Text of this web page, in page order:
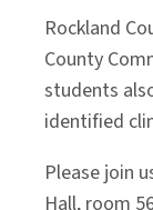
Rockland
County
students
identified
Please join
Hall, room